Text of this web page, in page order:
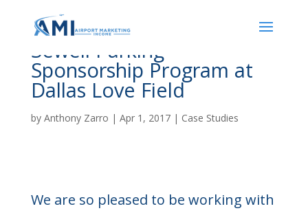
Sewell Parking
Sponsorship Program at
Dallas Love Field
by Anthony Zarro | Apr 1, 2017| Case Studies
We are so pleased to be working with